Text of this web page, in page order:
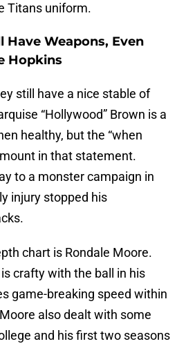
Titans uniform.
Have Weapons, Even
Hopkins
still have a nice stable of
“Hollywood” Brown is a
healthy, but the “when
in that statement.
to a monster campaign in
injury stopped his
chart is Rondale Moore.
crafty with the ball in his
game-breaking speed within
also dealt with some
and his first two seasons